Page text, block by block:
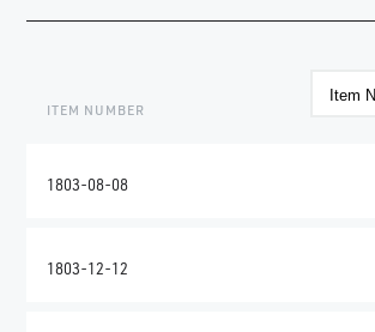
ITEM NUMBER
1803-08-08
1803-12-12